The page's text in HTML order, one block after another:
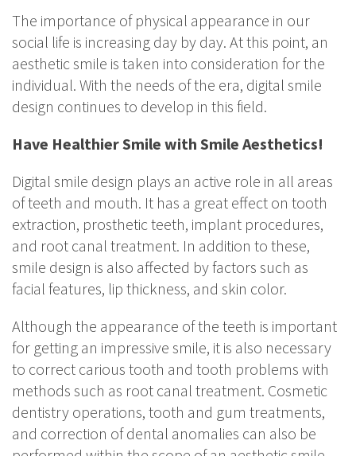
The importance of physical appearance in our
social life is increasing day by day. At this point, an
aesthetic smile is taken into consideration for the
individual. With the needs of the era, digital smile
design continues to develop in this field.
Have Healthier Smile with Smile Aesthetics!
Digital smile design plays an active role in all areas
of teeth and mouth. It has a great effect on tooth
extraction, prosthetic teeth, implant procedures,
and root canal treatment. In addition to these,
smile design is also affected by factors such as
facial features, lip thickness, and skin color.
Although the appearance of the teeth is important
for getting an impressive smile, it is also necessary
to correct carious tooth and tooth problems with
methods such as root canal treatment. Cosmetic
dentistry operations, tooth and gum treatments,
and correction of dental anomalies can also be